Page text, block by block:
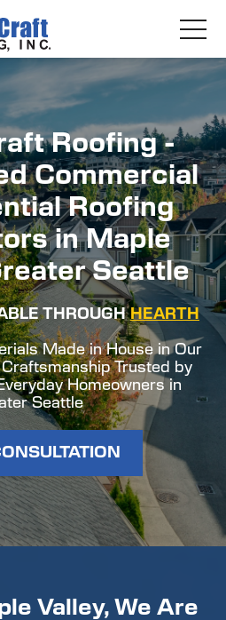
Roofing -
Commercial
Roofing
in Maple
Seattle
THROUGH HEARTH
Made in House in Our
Craftsmanship Trusted by
Homeowners in
Seattle
Valley, We Are